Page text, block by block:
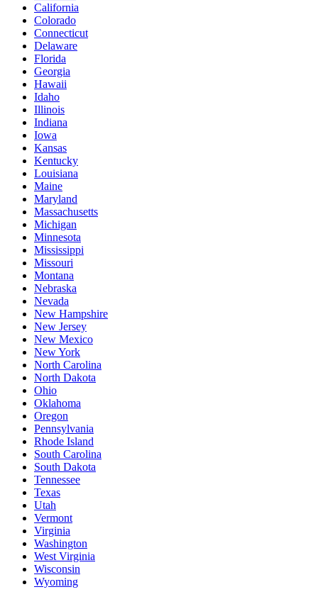
California
Colorado
Connecticut
Delaware
Florida
Georgia
Hawaii
Idaho
Illinois
Indiana
Iowa
Kansas
Kentucky
Louisiana
Maine
Maryland
Massachusetts
Michigan
Minnesota
Mississippi
Missouri
Montana
Nebraska
Nevada
New Hampshire
New Jersey
New Mexico
New York
North Carolina
North Dakota
Ohio
Oklahoma
Oregon
Pennsylvania
Rhode Island
South Carolina
South Dakota
Tennessee
Texas
Utah
Vermont
Virginia
Washington
West Virginia
Wisconsin
Wyoming